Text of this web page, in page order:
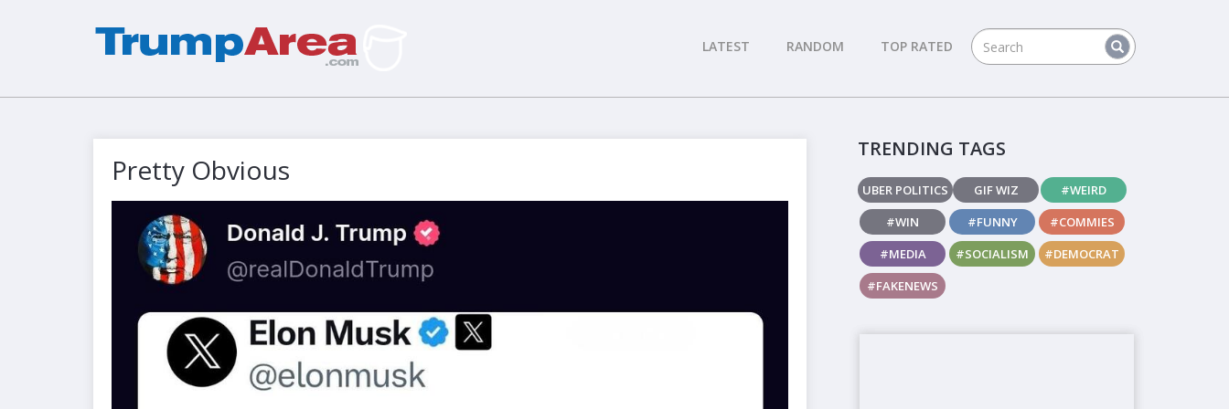
LATEST RANDOM TOP RATED
Pretty Obvious
TRENDING TAGS
UBER POLITICS GIF WIZ
#WEIRD
#WIN
#FUNNY
#COMMIES
#MEDIA
#SOCIALISM
#DEMOCRAT
#FAKENEWS